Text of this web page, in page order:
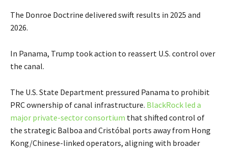
The Donroe Doctrine delivered swift results in 2025 and
2026.
In Panama, Trump took action to reassert U.S. control over
the canal.
The U.S. State Department pressured Panama to prohibit
PRC ownership of canal infrastructure. BlackRock led a
major private-sector consortium that shifted control of
the strategic Balboa and Cristóbal ports away from Hong
Kong/Chinese-linked operators, aligning with broader